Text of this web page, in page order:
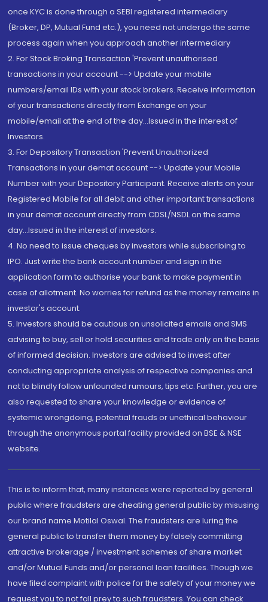
once KYC is done through a SEBI registered intermediary
(Broker, DP, Mutual Fund etc.), you need not undergo the same
process again when you approach another intermediary
2. For Stock Broking Transaction 'Prevent unauthorised
transactions in your account --> Update your mobile
numbers/email IDs with your stock brokers. Receive information
of your transactions directly from Exchange on your
mobile/email at the end of the day...Issued in the interest of
Investors.
3. For Depository Transaction 'Prevent Unauthorized
Transactions in your demat account --> Update your Mobile
Number with your Depository Participant. Receive alerts on your
Registered Mobile for all debit and other important transactions
in your demat account directly from CDSL/NSDL on the same
day...Issued in the interest of investors.
4. No need to issue cheques by investors while subscribing to
IPO. Just write the bank account number and sign in the
application form to authorise your bank to make payment in
case of allotment. No worries for refund as the money remains in
investor's account.
5. Investors should be cautious on unsolicited emails and SMS
advising to buy, sell or hold securities and trade only on the basis
of informed decision. Investors are advised to invest after
conducting appropriate analysis of respective companies and
not to blindly follow unfounded rumours, tips etc. Further, you are
also requested to share your knowledge or evidence of
systemic wrongdoing, potential frauds or unethical behaviour
through the anonymous portal facility provided on BSE & NSE
website.
This is to inform that, many instances were reported by general
public where fraudsters are cheating general public by misusing
our brand name Motilal Oswal. The fraudsters are luring the
general public to transfer them money by falsely committing
attractive brokerage / investment schemes of share market
and/or Mutual Funds and/or personal loan facilities. Though we
have filed complaint with police for the safety of your money we
request you to not fall prey to such fraudsters. You can check